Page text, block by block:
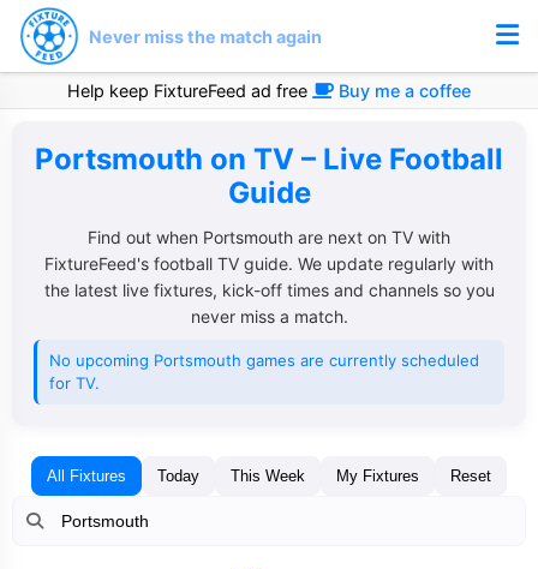
Never miss the match again
Help keep FixtureFeed ad free Buy me a coffee
Portsmouth on TV – Live Football
Guide
Find out when Portsmouth are next on TV with
FixtureFeed's football TV guide. We update regularly with
the latest live fixtures, kick-off times and channels so you
never miss a match.
No upcoming Portsmouth games are currently scheduled
for TV.
All Fixtures Today This Week My Fixtures Reset